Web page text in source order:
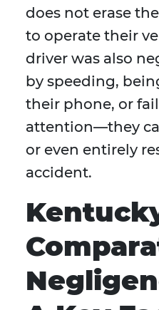
does not erase
to operate their
driver was also
by speeding,
their phone, or
attention—they
or even entirely
accident.